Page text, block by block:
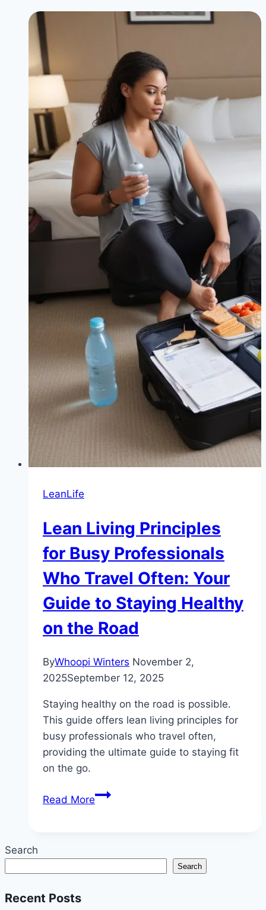
LeanLife
Lean Living Principles
for Busy Professionals
Who Travel Often: Your
Guide to Staying Healthy
on the Road
ByWhoopi Winters November 2,
2025September 12, 2025
Staying healthy on the road is possible.
This guide offers lean living principles for
busy professionals who travel often,
providing the ultimate guide to staying fit
on the go.
Read MoreLean
Busy
Professionals
Search
Search
Recent Posts